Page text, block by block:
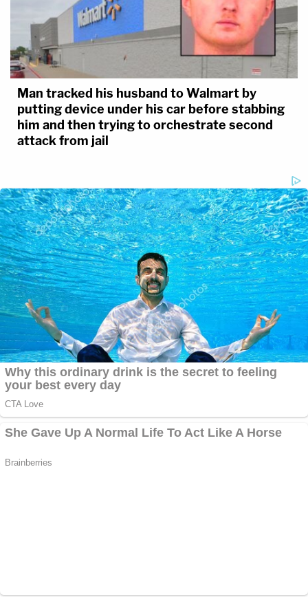
Man tracked his husband to Walmart by
putting device under his car before stabbing
him and then trying to orchestrate second
attack from jail